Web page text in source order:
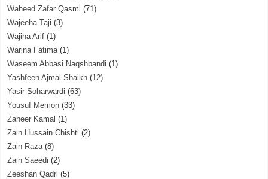
Waheed Zafar Qasmi (71)
Wajeeha Taji (3)
Wajiha Arif (1)
Warina Fatima(1)
Waseem Abbasi Naqshbandi (1)
Yashfeen Ajmal Shaikh (12)
Yasir Soharwardi (63)
Yousuf Memon (33)
Zaheer Kamal (1)
Zain Hussain Chishti (2)
Zain Raza(8)
Zain Saeedi (2)
Zeeshan Qadri (5)